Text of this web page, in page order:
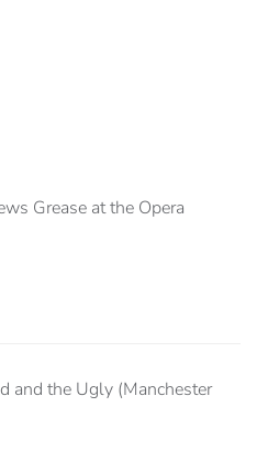
Grease at the Opera